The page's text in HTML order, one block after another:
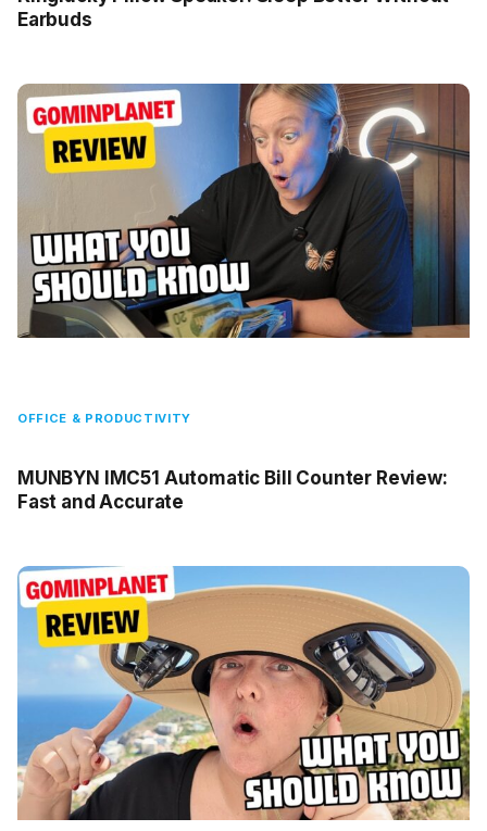
Earbuds
OFFICE & PRODUCTIVITY
MUNBYN IMC51 Automatic Bill Counter Review:
Fast and Accurate